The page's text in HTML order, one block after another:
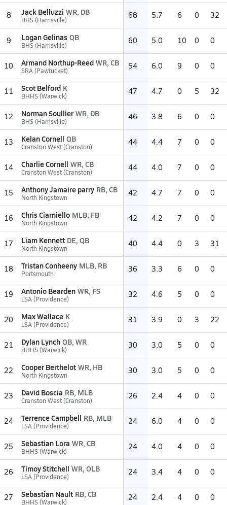
8 Jack Belluzzi WR, DB
BHS (Harrisville) 68 5.7 6 0 32
9 Logan Gelinas QB
BHS (Harrisville) 60 5.0 10 0 0
10 Armand Northup-Reed WR, CB
SRA (Pawtucket) 54 6.0 9 0 0
11 Scot Belford K
BHHS (Warwick) 47 4.7 0 5 32
12 Norman Soullier WR, DB
BHS (Harrisville) 46 3.8 6 0 0
13 Kelan Cornell QB
Cranston West (Cranston) 44 4.4 7 0 0
14 Charlie Cornell WR, CB
Cranston West (Cranston) 44 4.0 7 0 0
15 Anthony Jamaire parry RB, CB
North Kingstown 42 4.7 7 0 0
16 Chris Ciarniello MLB, FB
North Kingstown 42 4.2 7 0 0
17 Liam Kennett DE, QB
North Kingstown 40 4.4 0 3 31
18 Tristan Conheeny MLB, RB
Portsmouth 36 3.3 6 0 0
19 Antonio Bearden WR, FS
LSA (Providence) 32 4.6 5 0 0
20 Max Wallace K
LSA (Providence) 31 3.9 0 3 22
21 Dylan Lynch QB, WR
BHHS (Warwick) 30 3.0 5 0 0
22 Cooper Berthelot WR, HB
North Kingstown 30 3.0 5 0 0
23 David Boscia RB, MLB
Cranston West (Cranston) 26 2.4 4 0 0
24 Terrence Campbell RB, MLB
LSA (Providence) 24 6.0 4 0 0
25 Sebastian Lora WR, CB
BHHS (Warwick) 24 4.0 4 0 0
26 Timoy Stitchell WR, OLB
LSA (Providence) 24 3.4 4 0 0
27 Sebastian Nault RB, CB
BHHS (Warwick) 24 2.4 4 0 0